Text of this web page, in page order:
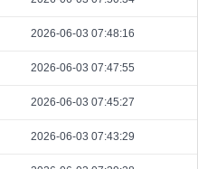
2026-06-03 07:48:16
2026-06-03 07:47:55
2026-06-03 07:45:27
2026-06-03 07:43:29